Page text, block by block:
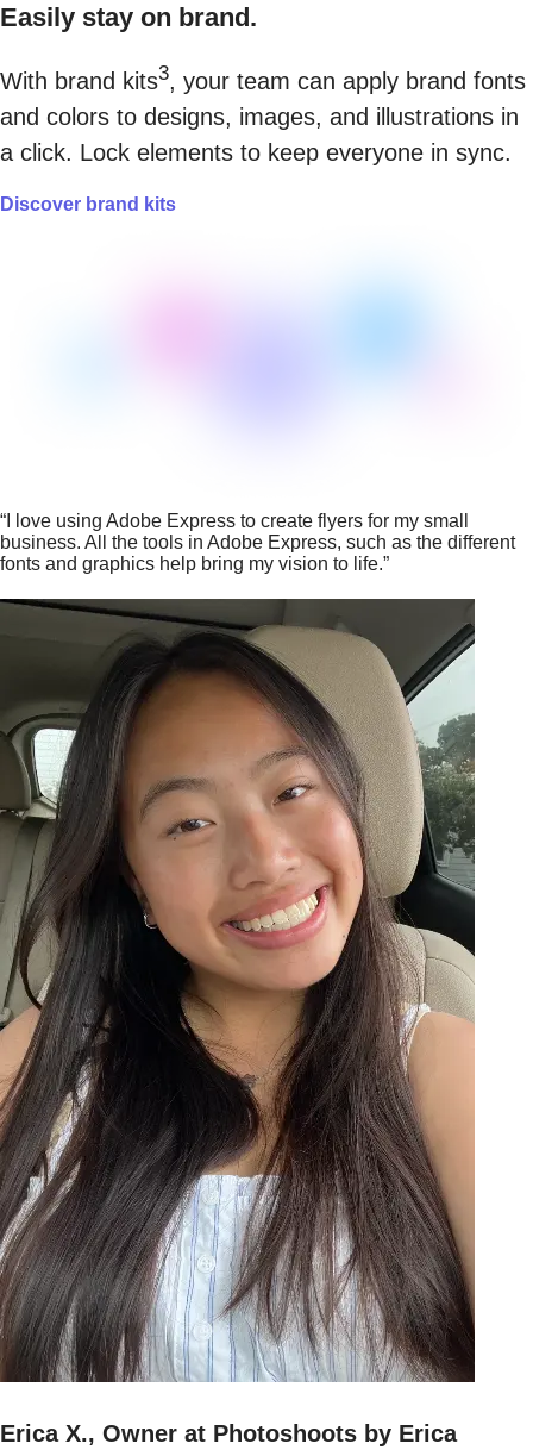
Easily stay on brand.
With brand kits3, your team can apply brand fonts
and colors to designs, images, and illustrations in
a click. Lock elements to keep everyone in sync.
Discover brand kits
“I love using Adobe Express to create flyers for my small
business. All the tools in Adobe Express, such as the different
fonts and graphics help bring my vision to life.”
Erica X., Owner at Photoshoots by Erica